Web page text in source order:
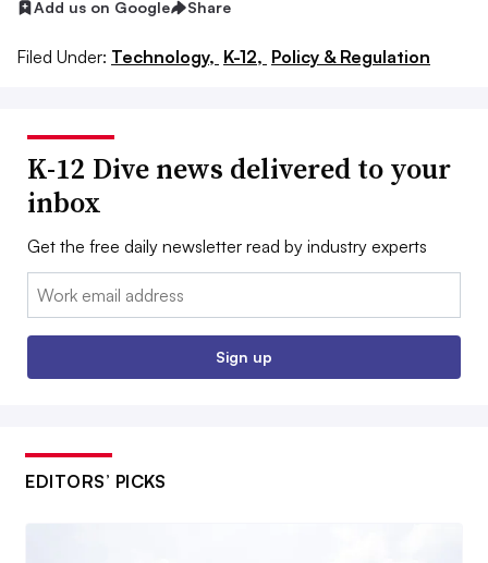
Add us on Google Share
Filed Under: Technology, K-12, Policy & Regulation
K-12 Dive news delivered to your
inbox
Get the free daily newsletter read by industry experts
Email:
Sign up
EDITORS’ PICKS